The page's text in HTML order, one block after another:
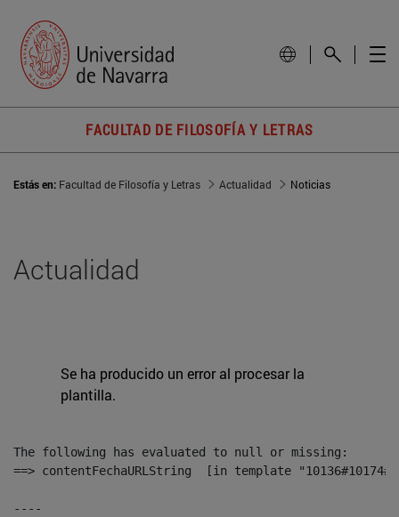
FACULTAD DE FILOSOFÍA Y LETRAS
Estás en: Facultad de Filosofía y Letras Actualidad Noticias
Actualidad
Se ha producido un error al procesar la
plantilla.
The following has evaluated to null or missing:
==> contentFechaURLString  [in template
----